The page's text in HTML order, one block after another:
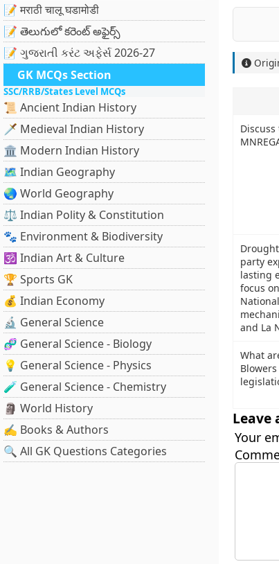
📝 मराठी चालू घडामोडी
📝 తెలుగులో కరెంట్ అఫైర్స్
📝 ગુજરાતી કરંટ અફેર્સ 2026-27
GK MCQs Section
SSC/RRB/States Level MCQs
📜 Ancient Indian History
🗡️ Medieval Indian History
🏛️ Modern Indian History
🗺️ Indian Geography
🌏 World Geography
⚖️ Indian Polity & Constitution
🐾 Environment & Biodiversity
🕉️ Indian Art & Culture
🏆 Sports GK
💰 Indian Economy
🔬 General Science
🧬 General Science - Biology
💡 General Science - Physics
🧪 General Science - Chemistry
🗿 World History
✍️ Books & Authors
🔍 All GK Questions Categories
party
lasting
focus
and La
What
Leave
Your